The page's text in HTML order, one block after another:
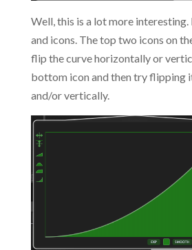
Well, this is a lot more
and icons. The top two icons on
flip the curve horizontally or
bottom icon and then try flipping
and/or vertically.